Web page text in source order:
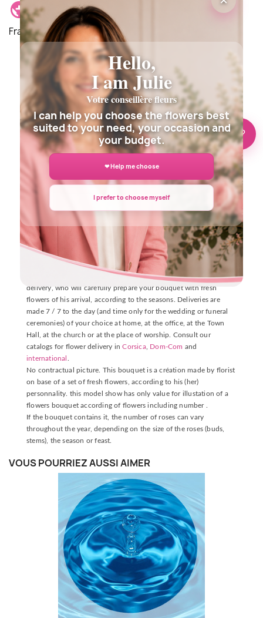
Delivery location: Delivery is possible anywhere in
France and around the world.
Description
Details du produit
Customer reviews
DELIVERY INFORMATION
The delivery is made by one of our florists near the place of
delivery, who will carefully prepare your bouquet with fresh
flowers of his arrival, according to the seasons. Deliveries are
made 7 / 7 to the day (and time only for the wedding or funeral
ceremonies) of your choice at home, at the office, at the Town
Hall, at the church or at the place of worship. Consult our
catalogs for flower delivery inCorsica, Dom-Com and
international
No contractual picture. This bouquet is a création made by florist
on base of a set of fresh flowers, according to his (her)
personnality. this model show has only value for illustation of a
flowers bouquet according of flowers including number .
If the bouquet contains it, the number of roses can vary
throughout the year, depending on the size of the roses (buds,
stems), the season or feast.
VOUS POURRIEZ AUSSI AIMER
🌸 Need help?
Hello,
I am Julie
Votre conseillère fleurs
I can help you choose the flowers best
suited to your need, your occasion and
your budget.
❤ Help me choose
I prefer to choose myself